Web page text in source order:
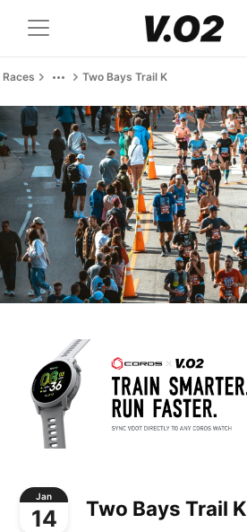
Races Two Bays Trail K
Jan
14 Two Bays Trail K